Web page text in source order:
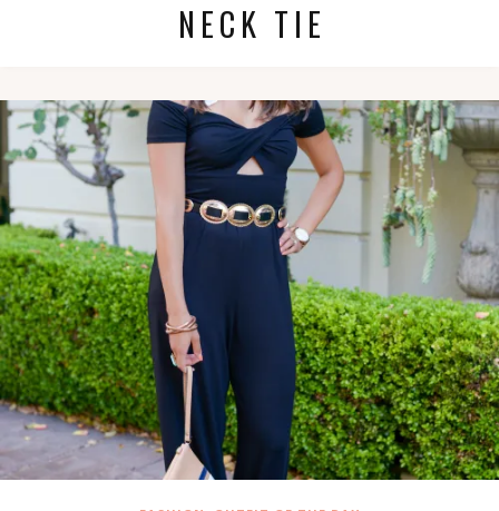
NECK TIE